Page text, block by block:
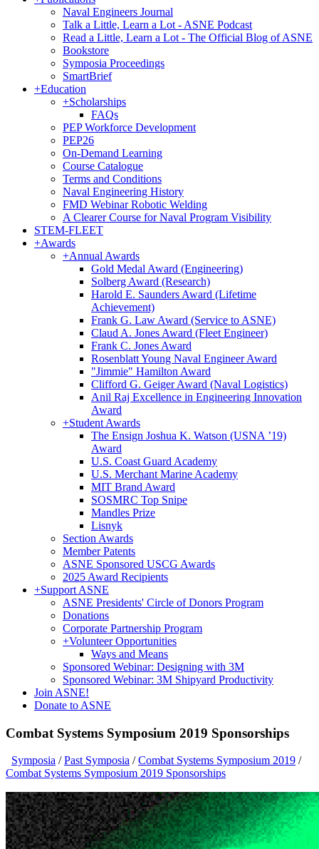
Naval Engineers Journal
Talk a Little, Learn a Lot - ASNE Podcast
Read a Little, Learn a Lot - The Official Blog of ASNE
Bookstore
Symposia Proceedings
SmartBrief
+Education
+Scholarships
FAQs
PEP Workforce Development
PEP26
On-Demand Learning
Course Catalogue
Terms and Conditions
Naval Engineering History
FMD Webinar Robotic Welding
A Clearer Course for Naval Program Visibility
STEM-FLEET
+Awards
+Annual Awards
Gold Medal Award (Engineering)
Solberg Award (Research)
Harold E. Saunders Award (Lifetime
Achievement)
Frank G. Law Award (Service to ASNE)
Claud A. Jones Award (Fleet Engineer)
Frank C. Jones Award
Rosenblatt Young Naval Engineer Award
"Jimmie" Hamilton Award
Clifford G. Geiger Award (Naval Logistics)
Anil Raj Excellence in Engineering Innovation
Award
+Student Awards
The Ensign Joshua K. Watson (USNA ’19)
Award
U.S. Coast Guard Academy
U.S. Merchant Marine Academy
MIT Brand Award
SOSMRC Top Snipe
Mandles Prize
Lisnyk
Section Awards
Member Patents
ASNE Sponsored USCG Awards
2025 Award Recipients
+Support ASNE
ASNE Presidents' Circle of Donors Program
Donations
Corporate Partnership Program
+Volunteer Opportunities
Ways and Means
Sponsored Webinar: Designing with 3M
Sponsored Webinar: 3M Shipyard Productivity
Join ASNE!
Donate to ASNE
Combat Systems Symposium 2019 Sponsorships
Symposia /Past Symposia /Combat Systems Symposium 2019 /
Combat Systems Symposium 2019 Sponsorships